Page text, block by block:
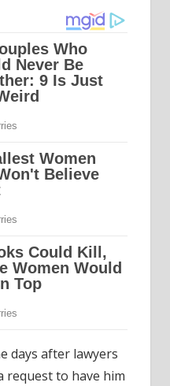
days after lawyers
request to have him